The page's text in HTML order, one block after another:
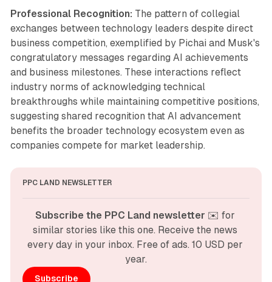
Professional Recognition: The pattern of collegial
exchanges between technology leaders despite direct
business competition, exemplified by Pichai and Musk's
congratulatory messages regarding AI achievements
and business milestones. These interactions reflect
industry norms of acknowledging technical
breakthroughs while maintaining competitive positions,
suggesting shared recognition that AI advancement
benefits the broader technology ecosystem even as
companies compete for market leadership.
PPC LAND NEWSLETTER
Subscribe the PPC Land newsletter ✉️ for
similar stories like this one. Receive the news
every day in your inbox. Free of ads. 10 USD per
year.
Subscribe